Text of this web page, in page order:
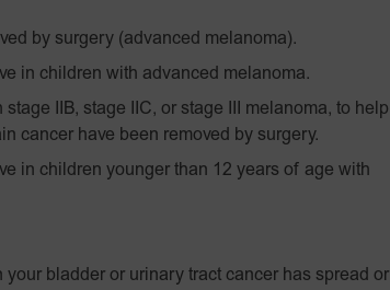
by surgery (advanced melanoma).
in children with advanced melanoma.
IIB, stage IIC, or stage III melanoma, to help
cancer have been removed by surgery.
in children younger than 12 years of age with
bladder or urinary tract cancer has spread or